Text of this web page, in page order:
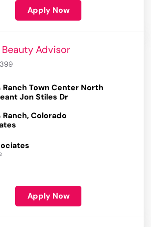
Apply Now
Advisor
Ranch Town Center North
Jon Stiles Dr
Ranch, Colorado
Apply Now